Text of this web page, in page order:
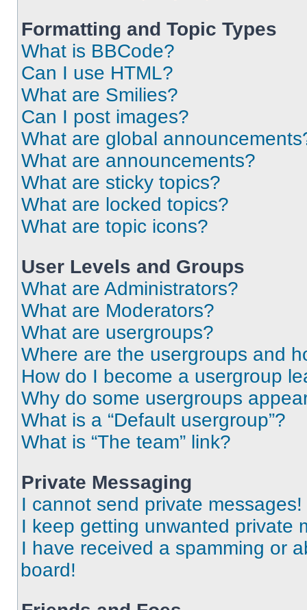
Formatting and Topic Types
What is BBCode?
Can I use HTML?
What are Smilies?
Can I post images?
What are global
What are announcements?
What are sticky topics?
What are locked topics?
What are topic icons?
User Levels and Groups
What are Administrators?
What are Moderators?
What are usergroups?
Where are the usergroups and
How do I become a usergroup
Why do some usergroups
What is a “Default usergroup”?
What is “The team” link?
Private Messaging
I cannot send private messages!
I keep getting unwanted private
I have received a spamming or
board!